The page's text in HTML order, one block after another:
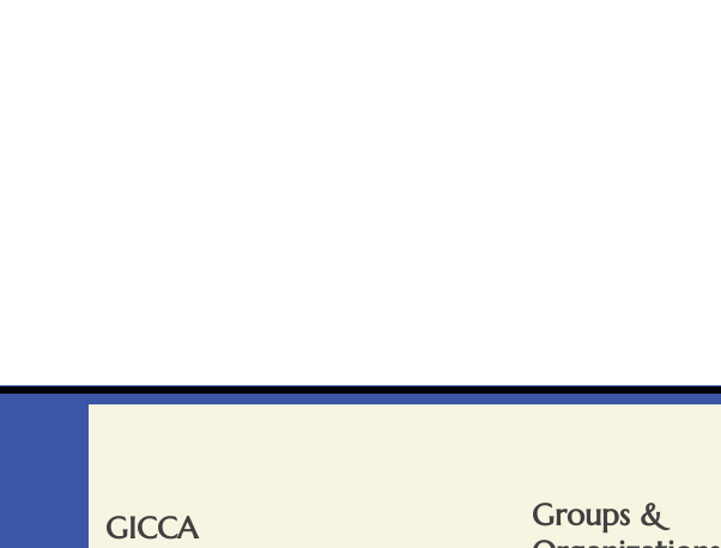
GICCA
Groups &